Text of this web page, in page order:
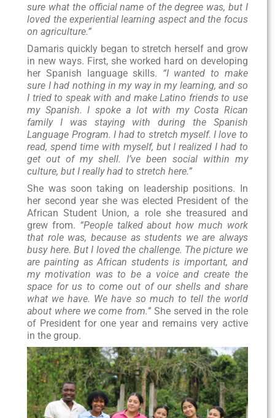
sure what the official name of the degree was, but I
loved the experiential learning aspect and the focus
on agriculture.”
Damaris quickly began to stretch herself and grow
in new ways. First, she worked hard on developing
her Spanish language skills. “I wanted to make
sure I had nothing in my way in my learning, and so
I tried to speak with and make Latino friends to use
my Spanish. I spoke a lot with my Costa Rican
family I was staying with during the Spanish
Language Program. I had to stretch myself. I love to
read, spend time with myself, but I realized I had to
get out of my shell. I’ve been social within my
culture, but I really had to stretch here.”
She was soon taking on leadership positions. In
her second year she was elected President of the
African Student Union, a role she treasured and
grew from. “People talked about how much work
that role was, because as students we are always
busy here. But I loved the challenge. The picture we
are painting as African students is important, and
my motivation was to be a voice and create the
space for us to come out of our shells and share
what we have. We have so much to tell the world
about where we come from.” She served in the role
of President for one year and remains very active
in the group.